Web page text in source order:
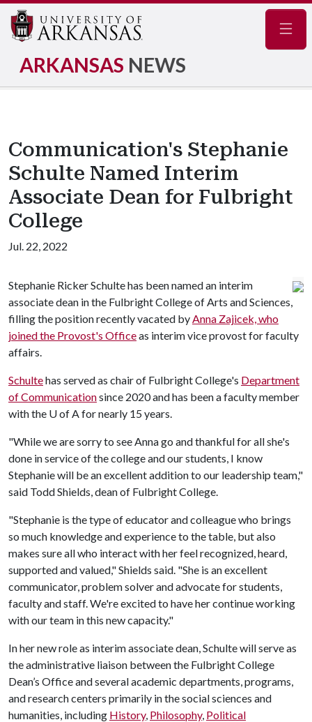
ARKANSAS NEWS
Communication's Stephanie
Schulte Named Interim
Associate Dean for Fulbright
College
Jul. 22, 2022
Stephanie Ricker Schulte has been named an interim
associate dean in the Fulbright College of Arts and Sciences,
filling the position recently vacated byAnna Zajicek, who
joined the Provost's Officeas interim vice provost for faculty
affairs.
Schultehas served as chair of Fulbright College's Department
of Communicationsince 2020 and has been a faculty member
with the U of Afor nearly 15 years.
"While we are sorry to see Anna go and thankful for all she's
done in service of the college and our students, I know
Stephanie will be an excellent addition to our leadership team,"
said Todd Shields, dean of Fulbright College.
"Stephanie is the type of educator and colleague who brings
so much knowledge and experience to the table, but also
makes sure all who interact with her feel recognized, heard,
supported and valued," Shields said. "She is an excellent
communicator, problem solver and advocate for students,
faculty and staff. We're excited to have her continue working
with our team in this new capacity."
In her new role as interim associate dean, Schulte will serve as
the administrative liaison between the Fulbright College
Dean’s Office and several academic departments, programs,
and research centers primarily in the social sciences and
humanities, including History, Philosophy, Political